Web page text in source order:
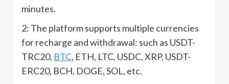
minutes.
2: The platform supports multiple currencies
for recharge and withdrawal: such as USDT-
TRC20, BTC, ETH, LTC, USDC, XRP, USDT-
ERC20, BCH, DOGE, SOL, etc.